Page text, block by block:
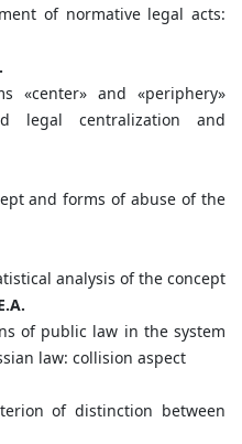
of normative legal acts:
«center» and «periphery»
legal centralization and
and forms of abuse of the
analysis of the concept
of public law in the system
law: collision aspect
of distinction between